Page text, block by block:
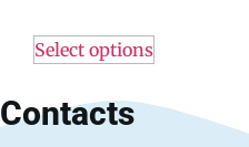
Select options
Contacts